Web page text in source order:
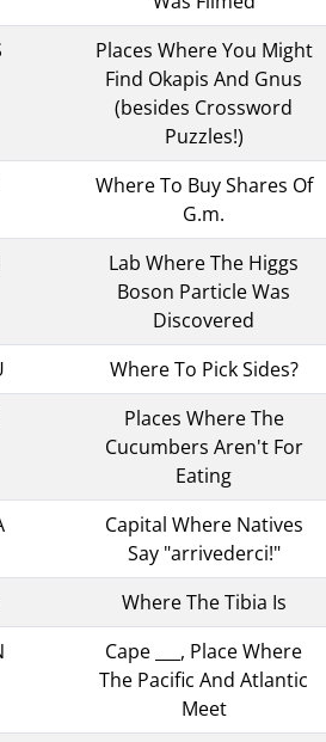
Places Where You Might
Find Okapis And Gnus
(besides Crossword
Puzzles!)
Where To Buy Shares Of
G.m.
Lab Where The Higgs
Boson Particle Was
Discovered
Where To Pick Sides?
Places Where The
Cucumbers Aren't For
Eating
Capital Where Natives
Say "arrivederci!"
Where The Tibia Is
Cape ___, Place Where
The Pacific And Atlantic
Meet